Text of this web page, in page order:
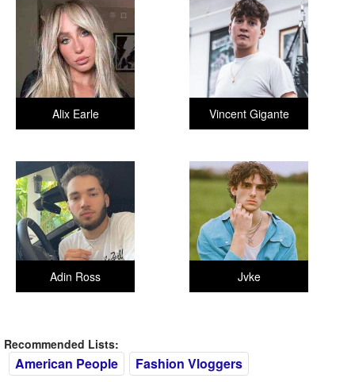
Vincent Gigante
Alix Earle
Jvke
Adin Ross
Recommended Lists:
American People Fashion Vloggers